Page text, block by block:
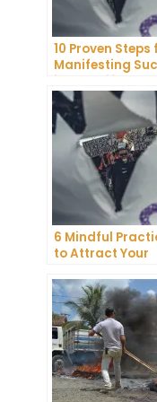
10 Proven Steps
Manifesting
6 Mindful
to Attract Your